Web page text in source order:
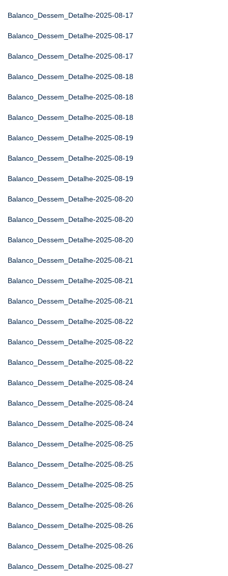
Balanco_Dessem_Detalhe-2025-08-17
Balanco_Dessem_Detalhe-2025-08-17
Balanco_Dessem_Detalhe-2025-08-17
Balanco_Dessem_Detalhe-2025-08-18
Balanco_Dessem_Detalhe-2025-08-18
Balanco_Dessem_Detalhe-2025-08-18
Balanco_Dessem_Detalhe-2025-08-19
Balanco_Dessem_Detalhe-2025-08-19
Balanco_Dessem_Detalhe-2025-08-19
Balanco_Dessem_Detalhe-2025-08-20
Balanco_Dessem_Detalhe-2025-08-20
Balanco_Dessem_Detalhe-2025-08-20
Balanco_Dessem_Detalhe-2025-08-21
Balanco_Dessem_Detalhe-2025-08-21
Balanco_Dessem_Detalhe-2025-08-21
Balanco_Dessem_Detalhe-2025-08-22
Balanco_Dessem_Detalhe-2025-08-22
Balanco_Dessem_Detalhe-2025-08-22
Balanco_Dessem_Detalhe-2025-08-24
Balanco_Dessem_Detalhe-2025-08-24
Balanco_Dessem_Detalhe-2025-08-24
Balanco_Dessem_Detalhe-2025-08-25
Balanco_Dessem_Detalhe-2025-08-25
Balanco_Dessem_Detalhe-2025-08-25
Balanco_Dessem_Detalhe-2025-08-26
Balanco_Dessem_Detalhe-2025-08-26
Balanco_Dessem_Detalhe-2025-08-26
Balanco_Dessem_Detalhe-2025-08-27